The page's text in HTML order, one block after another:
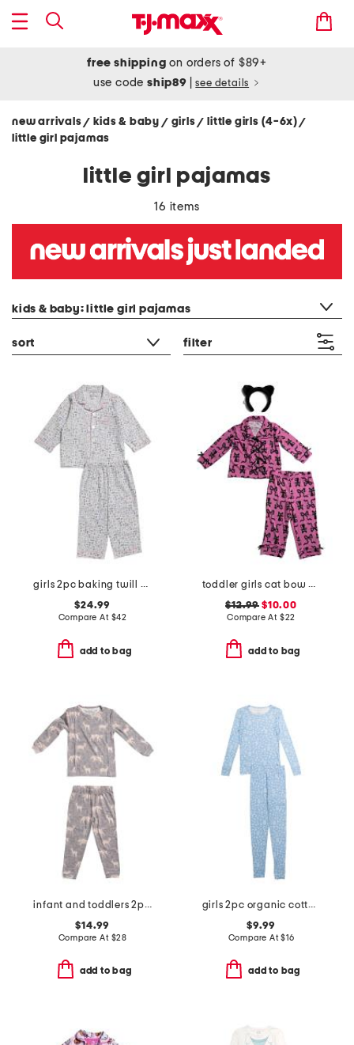
free shipping on orders of $89+
use codeship89 see details
new arrivals/ kids & baby / girls/ little girls (4-6x)/
little girl pajamas
little girl pajamas
16 items
kids & baby: little girl pajamas
sort filter
girls 2pc baking twill pajama set
$24.99
Compare At $42
add to bag
toddler girls cat bow pajama set
$12.99 $10.00
Compare At $22
add to bag
infant and toddlers 2pc timber long sleeve pajama set
$14.99
Compare At $28
add to bag
girls 2pc organic cotton floral pajama set
$9.99
Compare At$16
add to bag